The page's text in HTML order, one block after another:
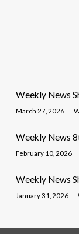
Weekly News
March 27, 2026
Weekly News
February 10, 2026
Weekly News
January 31, 2026